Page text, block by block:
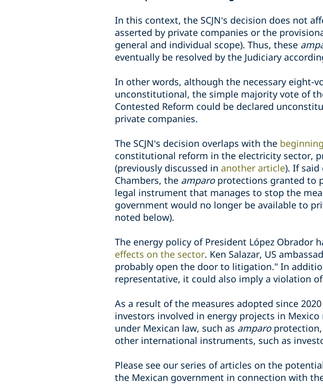
In this context, the SCJN’s decision does not
asserted by private companies or the
general and individual scope). Thus, these
eventually be resolved by the Judiciary
In other words, although the necessary eight-
unconstitutional, the simple majority vote of
Contested Reform could be declared
private companies.
The SCJN’s decision overlaps with the
constitutional reform in the electricity sector,
(previously discussed in another article). If
Chambers, the amparo protections granted to
legal instrument that manages to stop the
government would no longer be available to
noted below).
The energy policy of President López Obrador
effects on the sector. Ken Salazar, US
probably open the door to litigation." In
representative, it could also imply a violation
As a result of the measures adopted since
investors involved in energy projects in
under Mexican law, such as amparoprotection,
other international instruments, such as
Please see our series of articles on the
the Mexican government in connection with